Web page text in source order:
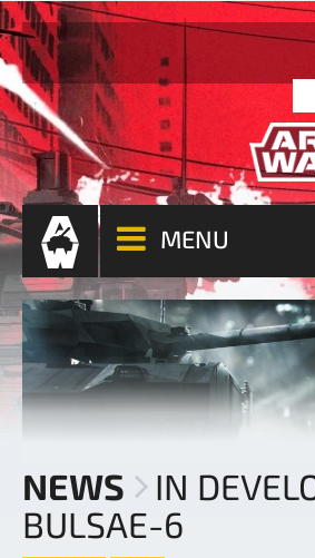
MENU
NEWS
IN
BULSAE-6